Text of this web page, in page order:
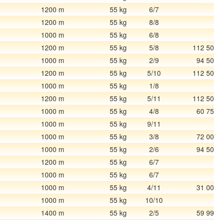
1200 m 55 kg 6/7
1200 m 55 kg 8/8
1000 m 55 kg 6/8
1200 m 55 kg 5/8 112
1000 m 55 kg 2/9 94
1200 m 55 kg 5/10 112
1000 m 55 kg 1/8
1200 m 55 kg 5/11 112
1000 m 55 kg 4/8 60
1000 m 55 kg 9/11
1000 m 55 kg 3/8 72
1000 m 55 kg 2/6 94
1200 m 55 kg 6/7
1000 m 55 kg 6/7
1000 m 55 kg 4/11 31
1000 m 55 kg 10/10
1400 m 55 kg 2/5 59